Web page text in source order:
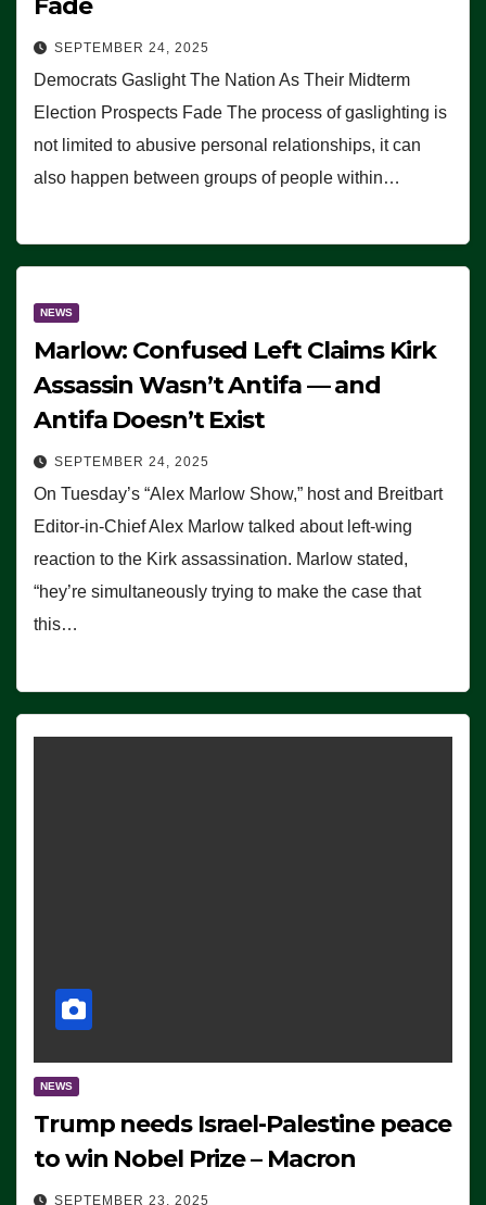
SEPTEMBER 24, 2025
Democrats Gaslight The Nation As Their Midterm
Election Prospects Fade The process of gaslighting is
not limited to abusive personal relationships, it can
also happen between groups of people within…
NEWS
Marlow: Confused Left Claims Kirk
Assassin Wasn’t Antifa — and
Antifa Doesn’t Exist
SEPTEMBER 24, 2025
On Tuesday’s “Alex Marlow Show,” host and Breitbart
Editor-in-Chief Alex Marlow talked about left-wing
reaction to the Kirk assassination. Marlow stated,
“hey’re simultaneously trying to make the case that
this…
NEWS
Trump needs Israel-Palestine peace
to win Nobel Prize – Macron
SEPTEMBER 23, 2025